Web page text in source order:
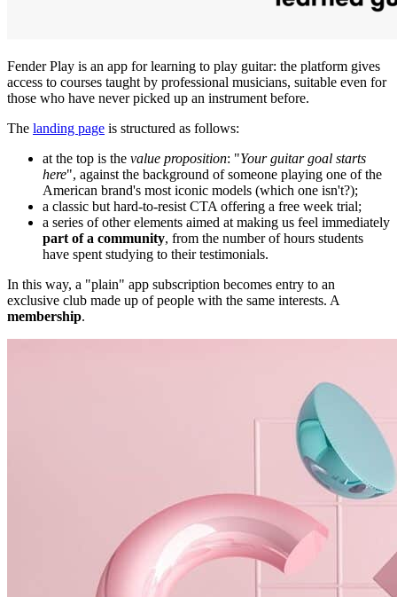
Fender Play is an app for learning to play guitar: the platform gives
access to courses taught by professional musicians, suitable even for
those who have never picked up an instrument before.
The landing page is structured as follows:
at the top is the value proposition: "Your guitar goal starts
here", against the background of someone playing one of the
American brand's most iconic models (which one isn't?);
a classic but hard-to-resist CTA offering a free week trial;
a series of other elements aimed at making us feel immediately
part of a community, from the number of hours students
have spent studying to their testimonials.
In this way, a "plain" app subscription becomes entry to an
exclusive club made up of people with the same interests. A
membership.